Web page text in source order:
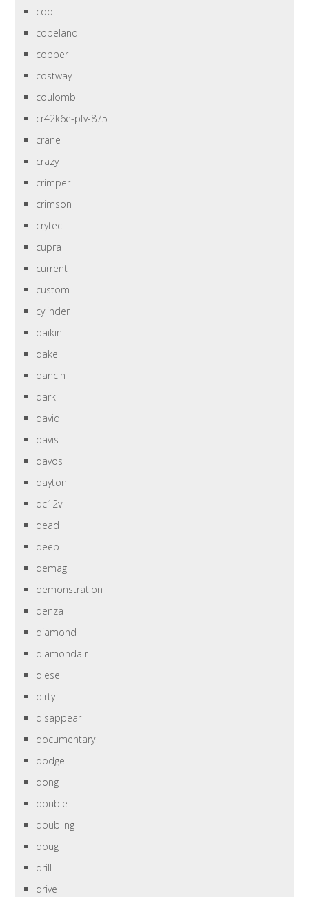
cool
copeland
copper
costway
coulomb
cr42k6e-pfv-875
crane
crazy
crimper
crimson
crytec
cupra
current
custom
cylinder
daikin
dake
dancin
dark
david
davis
davos
dayton
dc12v
dead
deep
demag
demonstration
denza
diamond
diamondair
diesel
dirty
disappear
documentary
dodge
dong
double
doubling
doug
drill
drive